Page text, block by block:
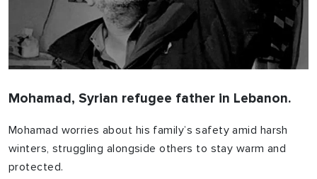
Mohamad, Syrian refugee father in Lebanon.
Mohamad worries about his family’s safety amid harsh
winters, struggling alongside others to stay warm and
protected.